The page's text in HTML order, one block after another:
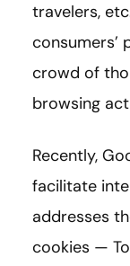
travelers,
consumers’
crowd of
browsing
Recently,
facilitate
addresses
cookies —